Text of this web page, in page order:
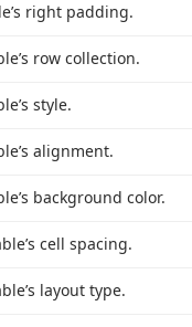
right padding.
row collection.
style.
alignment.
background color.
cell spacing.
layout type.